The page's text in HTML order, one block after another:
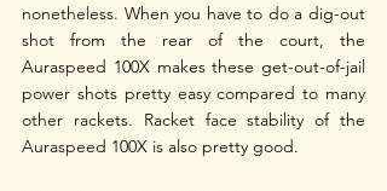
nonetheless. When you have to do a dig-out
shot from the rear of the court, the
Auraspeed 100X makes these get-out-of-jail
power shots pretty easy compared to many
other rackets. Racket face stability of the
Auraspeed 100X is also pretty good.